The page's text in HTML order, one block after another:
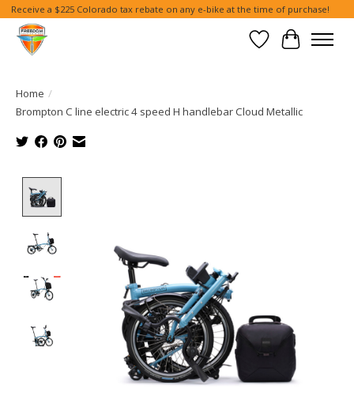
Receive a $225 Colorado tax rebate on any e-bike at the time of purchase!
Wish List
Cart
Home /
Brompton C line electric 4 speed H handlebar Cloud Metallic